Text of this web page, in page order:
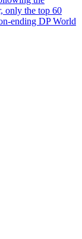
only the top 60
ending DP World